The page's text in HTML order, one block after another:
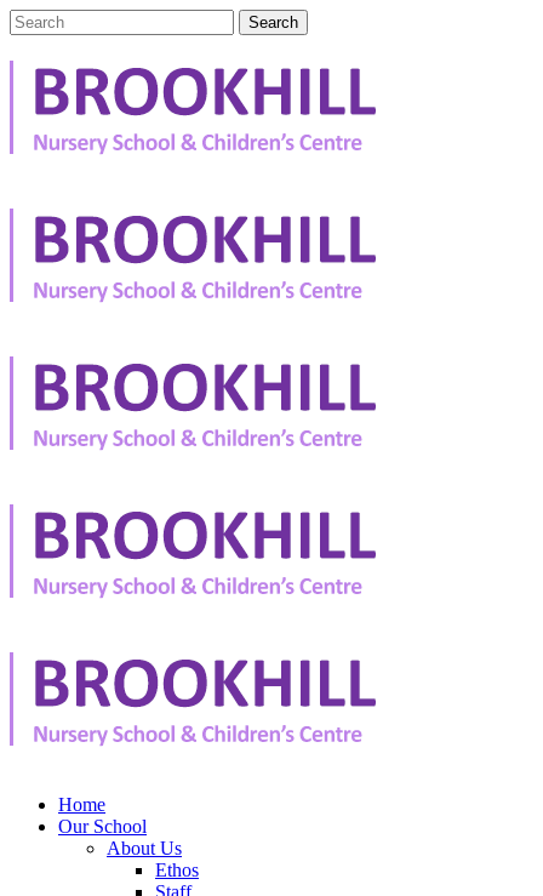
Home
Our School
About Us
Ethos
Staff